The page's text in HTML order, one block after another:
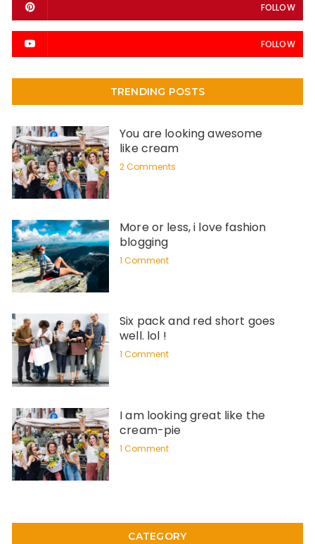
FOLLOW
FOLLOW
TRENDING POSTS
You are looking awesome
like cream
2 Comments
More or less, i love fashion
blogging
1 Comment
Six pack and red short goes
well. lol !
1 Comment
I am looking great like the
cream-pie
1 Comment
CATEGORY